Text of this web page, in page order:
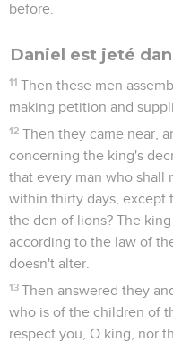
before.
Daniel est jeté
11 Then these men
making petition and
12 Then they came near,
concerning the king's
that every man who shall
within thirty days, except
the den of lions? The
according to the law of
doesn't alter.
13 Then answered they
who is of the children of
respect you, O king, nor